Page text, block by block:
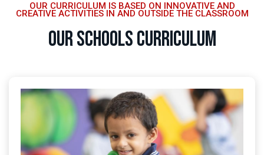
OUR CURRICULUM IS BASED ON INNOVATIVE AND
CREATIVE ACTIVITIES IN AND OUTSIDE THE CLASSROOM
Our Schools Curriculum